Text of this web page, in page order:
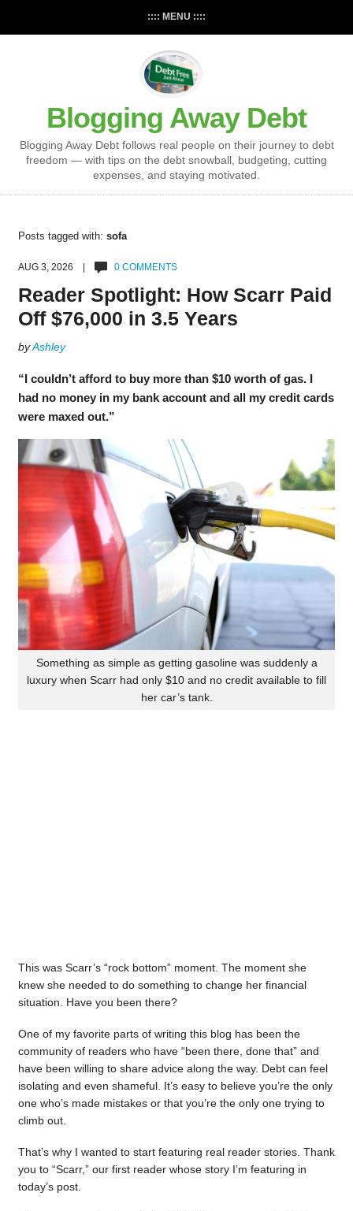
:::: MENU ::::
Blogging Away Debt
Blogging Away Debt follows real people on their journey to debt
freedom — with tips on the debt snowball, budgeting, cutting
expenses, and staying motivated.
Posts tagged with: sofa
AUG 3, 2026 | 0 COMMENTS
Reader Spotlight: How Scarr Paid
Off $76,000 in 3.5 Years
byAshley
“I couldn’t afford to buy more than $10 worth of gas. I
had no money in my bank account and all my credit cards
were maxed out.”
Something as simple as getting gasoline was suddenly a
luxury when Scarr had only $10 and no credit available to fill
her car’s tank.
This was Scarr’s “rock bottom” moment. The moment she
knew she needed to do something to change her financial
situation. Have you been there?
One of my favorite parts of writing this blog has been the
community of readers who have “been there, done that” and
have been willing to share advice along the way. Debt can feel
isolating and even shameful. It’s easy to believe you’re the only
one who’s made mistakes or that you’re the only one trying to
climb out.
That’s why I wanted to start featuring real reader stories. Thank
you to “Scarr,” our first reader whose story I’m featuring in
today’s post.